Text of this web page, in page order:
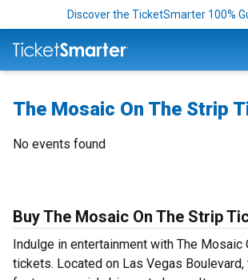
Discover the TicketSmarter 100%
The Mosaic On The Strip
No events found
Buy The Mosaic On The Strip
Indulge in entertainment with The Mosaic
tickets. Located on Las Vegas Boulevard,